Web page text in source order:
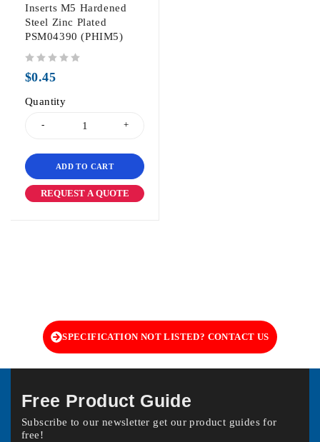
Inserts M5 Hardened
Steel Zinc Plated
PSM04390 (PHIM5)
$0.45
Quantity
ADD TO CART
REQUEST A QUOTE
SPECIFICATION NOT LISTED? CONTACT US
Free Product Guide
Subscribe to our newsletter get our product guides for
free!